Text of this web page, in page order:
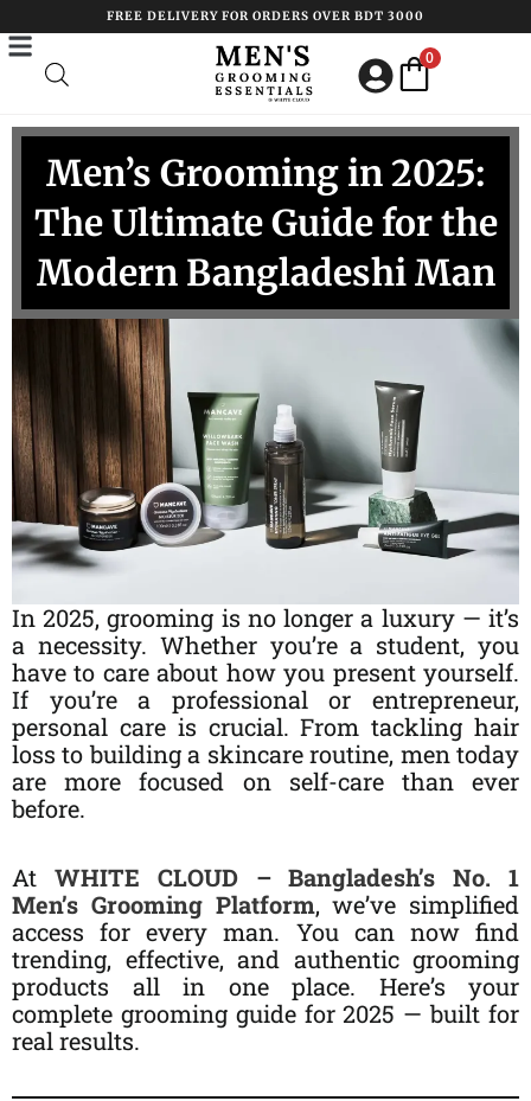
to
content
FREE DELIVERY FOR ORDERS OVER BDT 3000
0
Men’s Grooming in 2025:
The Ultimate Guide for the
Modern Bangladeshi Man
In 2025, grooming is no longer a luxury — it’s
a necessity. Whether you’re a student, you
have to care about how you present yourself.
If you’re a professional or entrepreneur,
personal care is crucial. From tackling hair
loss to building a skincare routine, men today
are more focused on self-care than ever
before.
At WHITE CLOUD – Bangladesh’s No. 1
Men’s Grooming Platform, we’ve simplified
access for every man. You can now find
trending, effective, and authentic grooming
products all in one place. Here’s your
complete grooming guide for 2025 — built for
real results.